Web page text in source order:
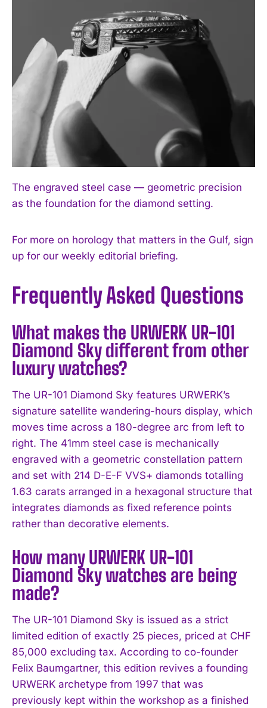
I WANT IN
I've read and accept thePrivacy Policy.
The engraved steel case — geometric precision
as the foundation for the diamond setting.
For more on horology that matters in the Gulf, sign
up for our weekly editorial briefing.
Frequently Asked Questions
What makes the URWERK UR-101
Diamond Sky different from other
luxury watches?
The UR-101 Diamond Sky features URWERK’s
signature satellite wandering-hours display, which
moves time across a 180-degree arc from left to
right. The 41mm steel case is mechanically
engraved with a geometric constellation pattern
and set with 214 D-E-F VVS+ diamonds totalling
1.63 carats arranged in a hexagonal structure that
integrates diamonds as fixed reference points
rather than decorative elements.
How many URWERK UR-101
Diamond Sky watches are being
made?
The UR-101 Diamond Sky is issued as a strict
limited edition of exactly 25 pieces, priced at CHF
85,000 excluding tax. According to co-founder
Felix Baumgartner, this edition revives a founding
URWERK archetype from 1997 that was
previously kept within the workshop as a finished